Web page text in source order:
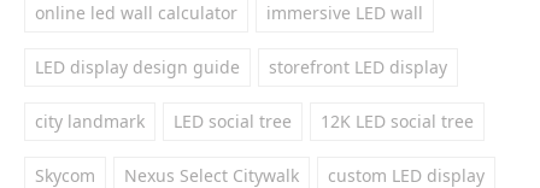
online led wall calculator immersive LED wall
LED display design guide storefront LED display
city landmark LED social tree 12K LED social tree
Skycom Nexus Select Citywalk custom LED display